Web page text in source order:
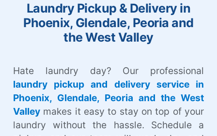
Laundry Pickup & Delivery in
Phoenix, Glendale, Peoria and
the West Valley
Hate laundry day? Our professional
laundry pickup and delivery service in
Phoenix, Glendale, Peoria and the West
Valley makes it easy to stay on top of your
laundry without the hassle. Schedule a